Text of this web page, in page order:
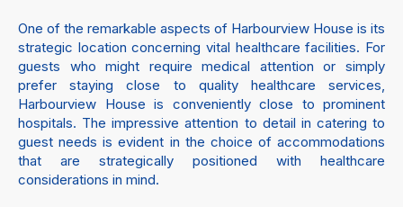
One of the remarkable aspects of Harbourview House is its
strategic location concerning vital healthcare facilities. For
guests who might require medical attention or simply
prefer staying close to quality healthcare services,
Harbourview House is conveniently close to prominent
hospitals. The impressive attention to detail in catering to
guest needs is evident in the choice of accommodations
that are strategically positioned with healthcare
considerations in mind.